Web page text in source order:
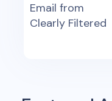
Email from
Clearly Filtered